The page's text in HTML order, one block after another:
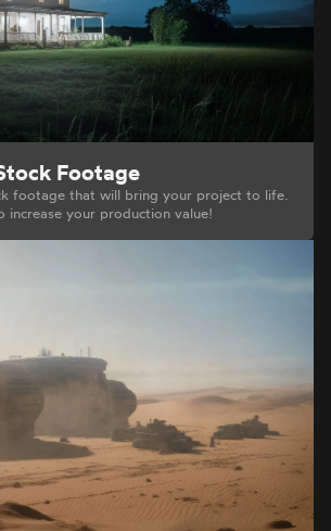
Footage
footage that will bring your project to life.
increase your production value!